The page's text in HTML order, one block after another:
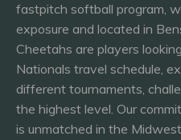
fastpitch softball program,
exposure and located in
Cheetahs are players
Nationals travel schedule,
different tournaments,
the highest level. Our
is unmatched in the